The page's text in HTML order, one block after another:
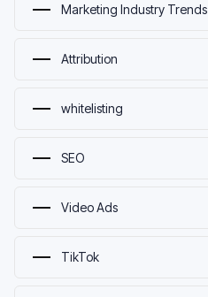
Marketing Industry Trends
Attribution
whitelisting
SEO
Video Ads
TikTok